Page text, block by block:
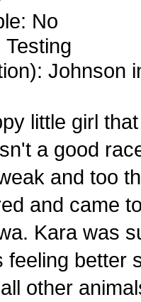
No
Johnson
little girl
a good
and too
and came
Kara was
feeling better
other